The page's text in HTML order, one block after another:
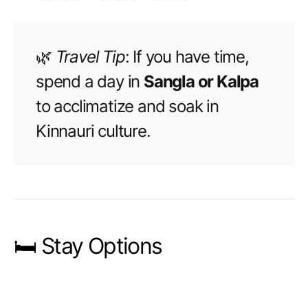
🌿 Travel Tip: If you have time,
spend a day in Sangla or Kalpa
to acclimatize and soak in
Kinnauri culture.
🛏️ Stay Options